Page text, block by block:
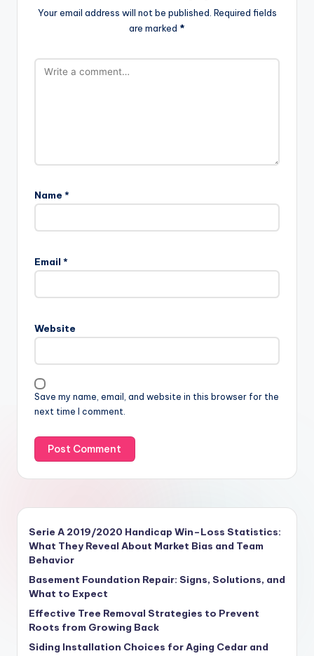
Your email address will not be published. Required fields
are marked *
Name *
Email *
Website
Save my name, email, and website in this browser for the
next time I comment.
Serie A 2019/2020 Handicap Win–Loss Statistics:
What They Reveal About Market Bias and Team
Behavior
Basement Foundation Repair: Signs, Solutions, and
What to Expect
Effective Tree Removal Strategies to Prevent
Roots from Growing Back
Siding Installation Choices for Aging Cedar and